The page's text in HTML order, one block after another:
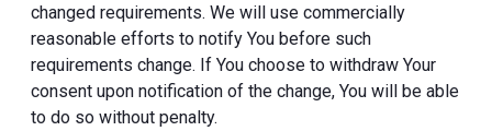
changed requirements. We will use commercially
reasonable efforts to notify You before such
requirements change. If You choose to withdraw Your
consent upon notification of the change, You will be able
to do so without penalty.